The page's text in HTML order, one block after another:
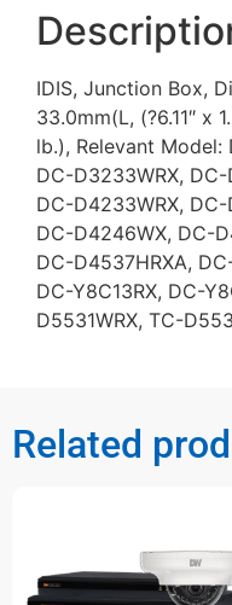
IDIS, Junction Box,
33.0mm(L, (?6.11″ x
lb.), Relevant Model:
DC-D3233WRX,
DC-D4233WRX,
DC-D4246WX, DC-
DC-D4537HRXA,
DC-Y8C13RX, DC-
D5531WRX, TC-
Related